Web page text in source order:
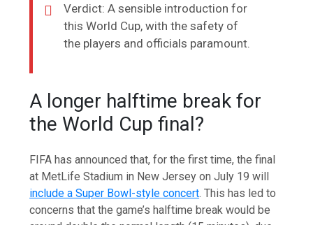
Verdict: A sensible introduction for
this World Cup, with the safety of
the players and officials paramount.
A longer halftime break for
the World Cup final?
FIFA has announced that, for the first time, the final
at MetLife Stadium in New Jersey on July 19 will
include a Super Bowl-style concert. This has led to
concerns that the game’s halftime break would be